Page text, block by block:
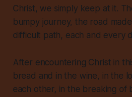
Christ, we simply keep at it.
bumpy journey, the road
difficult path, each and every
After encountering Christ in
bread and in the wine, in the
each other, in the breaking of